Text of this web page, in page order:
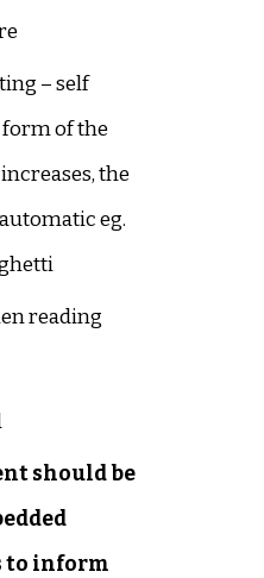
– self
form of the
the
eg.
reading
should be
to inform